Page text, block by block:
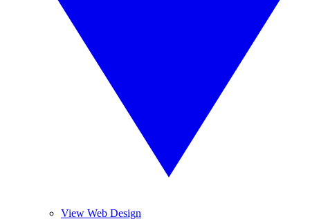
View Web Design